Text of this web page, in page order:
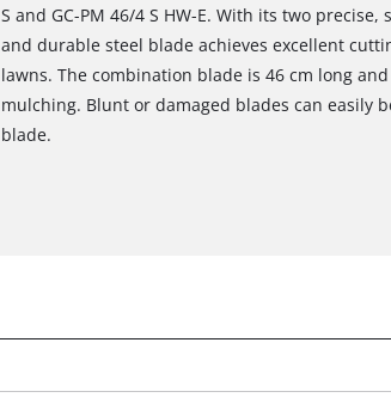
S and GC-PM 46/4 S HW-E. With its two
and durable steel blade achieves excellent
lawns. The combination blade is 46 cm long
mulching. Blunt or damaged blades can easily
blade.